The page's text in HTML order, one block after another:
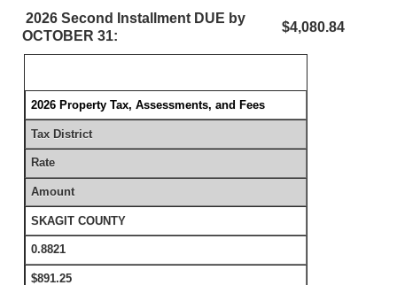
2026 Second Installment DUE by
OCTOBER 31:
$4,080.84
2026 Property Tax, Assessments, and Fees
Tax District
Rate
Amount
SKAGIT COUNTY
0.8821
$891.25